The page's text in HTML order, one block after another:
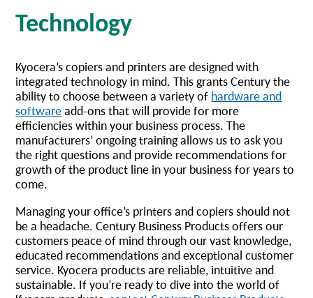
Technology
Kyocera’s copiers and printers are designed with
integrated technology in mind. This grants Century the
ability to choose between a variety of hardware and
softwareadd-ons that will provide for more
efficiencies within your business process. The
manufacturers’ ongoing training allows us to ask you
the right questions and provide recommendations for
growth of the product line in your business for years to
come.
Managing your office’s printers and copiers should not
be a headache. Century Business Products offers our
customers peace of mind through our vast knowledge,
educated recommendations and exceptional customer
service. Kyocera products are reliable, intuitive and
sustainable. If you’re ready to dive into the world of